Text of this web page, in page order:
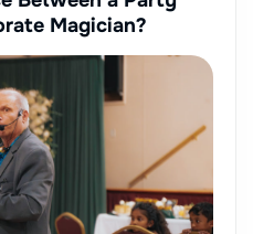
Magician?